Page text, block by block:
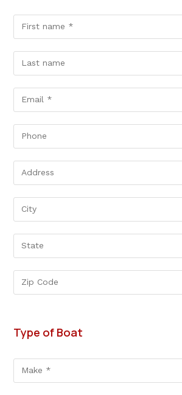
Type of Boat